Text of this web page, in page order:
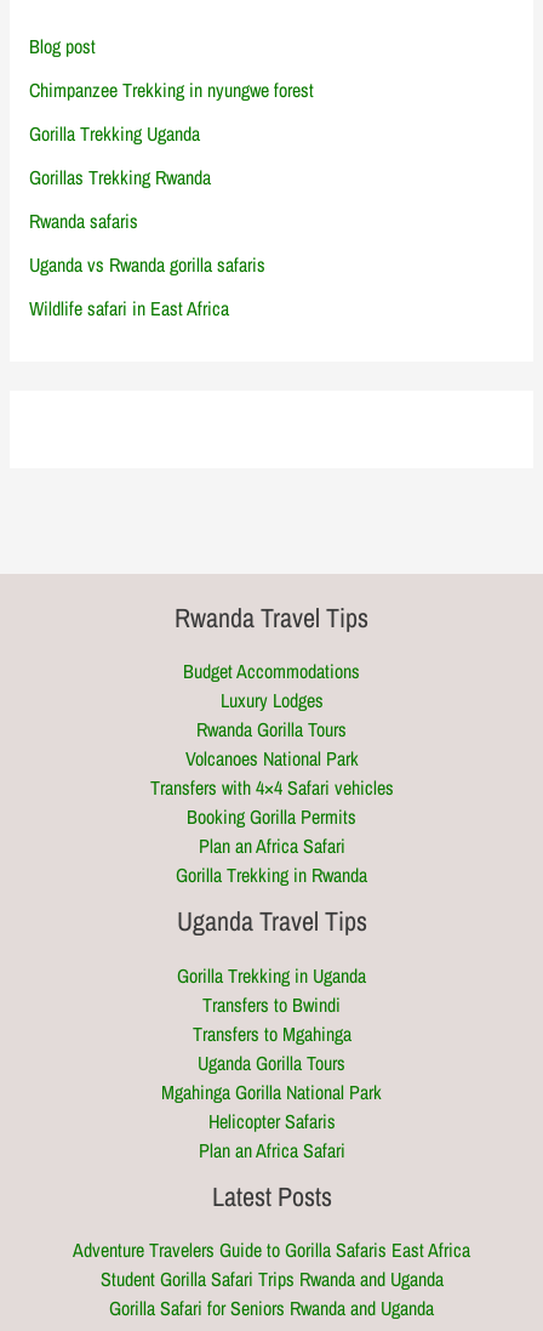
Blog post
Chimpanzee Trekking in nyungwe forest
Gorilla Trekking Uganda
Gorillas Trekking Rwanda
Rwanda safaris
Uganda vs Rwanda gorilla safaris
Wildlife safari in East Africa
Rwanda Travel Tips
Budget Accommodations
Luxury Lodges
Rwanda Gorilla Tours
Volcanoes National Park
Transfers with 4×4 Safari vehicles
Booking Gorilla Permits
Plan an Africa Safari
Gorilla Trekking in Rwanda
Uganda Travel Tips
Gorilla Trekking in Uganda
Transfers to Bwindi
Transfers to Mgahinga
Uganda Gorilla Tours
Mgahinga Gorilla National Park
Helicopter Safaris
Plan an Africa Safari
Latest Posts
Adventure Travelers Guide to Gorilla Safaris East Africa
Student Gorilla Safari Trips Rwanda and Uganda
Gorilla Safari for Seniors Rwanda and Uganda